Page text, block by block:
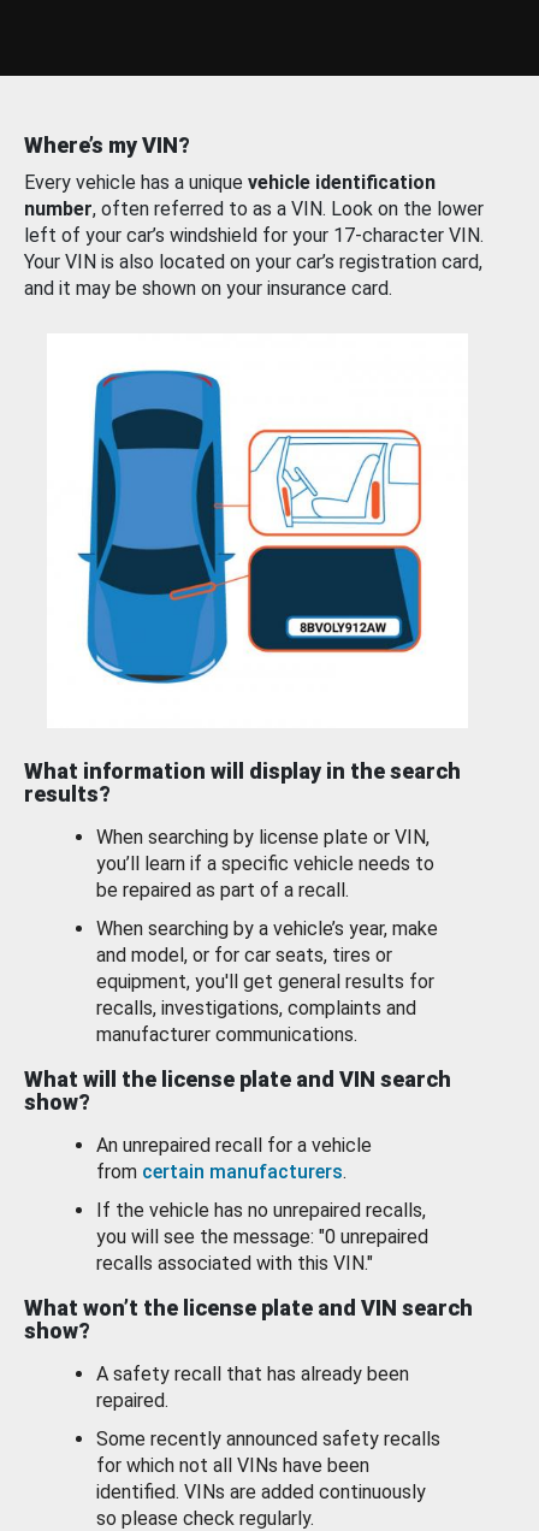
Where’s my VIN?
Every vehicle has a unique vehicle identification
number, often referred to as a VIN. Look on the lower
left of your car’s windshield for your 17-character VIN.
Your VIN is also located on your car’s registration card,
and it may be shown on your insurance card.
What information will display in the search
results?
When searching by license plate or VIN,
you’ll learn if a specific vehicle needs to
be repaired as part of a recall.
When searching by a vehicle’s year, make
and model, or for car seats, tires or
equipment, you'll get general results for
recalls, investigations, complaints and
manufacturer communications.
What will the license plate and VIN search
show?
An unrepaired recall for a vehicle
from certain manufacturers.
If the vehicle has no unrepaired recalls,
you will see the message: "0 unrepaired
recalls associated with this VIN."
What won’t the license plate and VIN search
show?
A safety recall that has already been
repaired.
Some recently announced safety recalls
for which not all VINs have been
identified. VINs are added continuously
so please check regularly.